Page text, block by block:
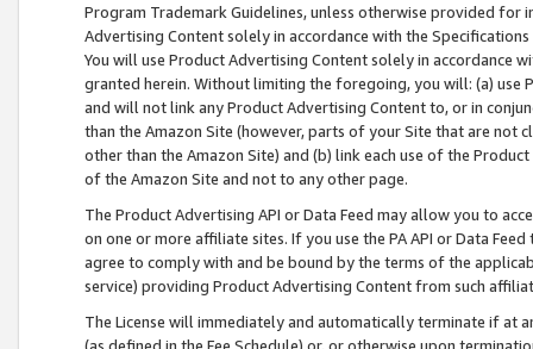
Program Trademark Guidelines, unless otherwise provided for
Advertising Content solely in accordance with the Specifications
You will use Product Advertising Content solely in accordance
granted herein. Without limiting the foregoing, you will: (a) use
and will not link any Product Advertising Content to, or in
than the Amazon Site (however, parts of your Site that are not
other than the Amazon Site) and (b) link each use of the
of the Amazon Site and not to any other page.
The Product Advertising API or Data Feed may allow you to
on one or more affiliate sites. If you use the PA API or Data
agree to comply with and be bound by the terms of the
service) providing Product Advertising Content from such
The License will immediately and automatically terminate if at
(as defined in the Fee Schedule) or, or otherwise upon